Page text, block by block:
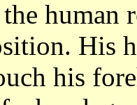
human
His
his